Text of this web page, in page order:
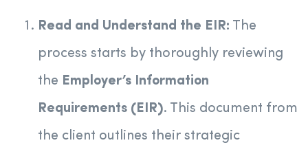
Read and Understand the EIR: The
process starts by thoroughly reviewing
the Employer’s Information
Requirements (EIR). This document from
the client outlines their strategic